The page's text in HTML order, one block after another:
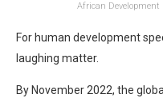
African
For human development
laughing matter.
By November 2022, the